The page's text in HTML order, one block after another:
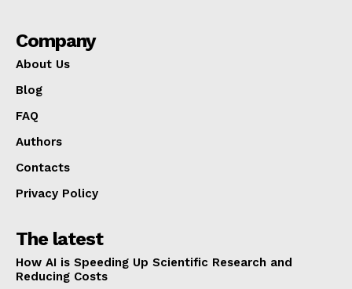
Company
About Us
Blog
FAQ
Authors
Contacts
Privacy Policy
The latest
How AI is Speeding Up Scientific Research and
Reducing Costs